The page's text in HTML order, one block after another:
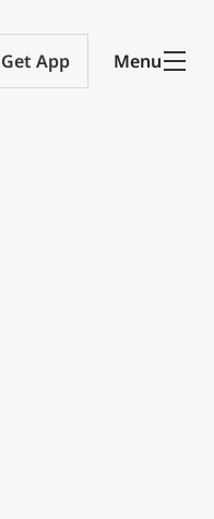
Get App Menu